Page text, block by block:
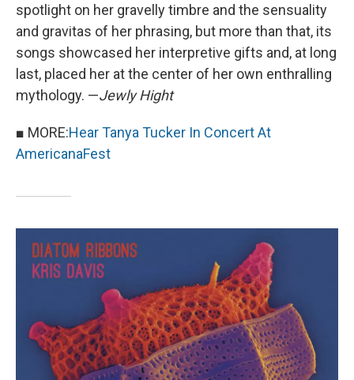
spotlight on her gravelly timbre and the sensuality
and gravitas of her phrasing, but more than that, its
songs showcased her interpretive gifts and, at long
last, placed her at the center of her own enthralling
mythology. —Jewly Hight
■ MORE:Hear Tanya Tucker In Concert At
AmericanaFest